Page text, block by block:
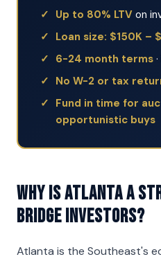
Up to 80% LTV on
Loan size: $150K –
6-24 month terms
No W-2 or tax
Fund in time for
opportunistic buys
Why is Atlanta a
Bridge investors?
Atlanta is the Southeast's